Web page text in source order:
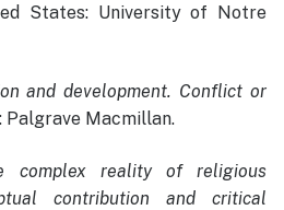
States: University of Notre
and development. Conflict or
Palgrave Macmillan.
complex reality of religious
contribution and critical